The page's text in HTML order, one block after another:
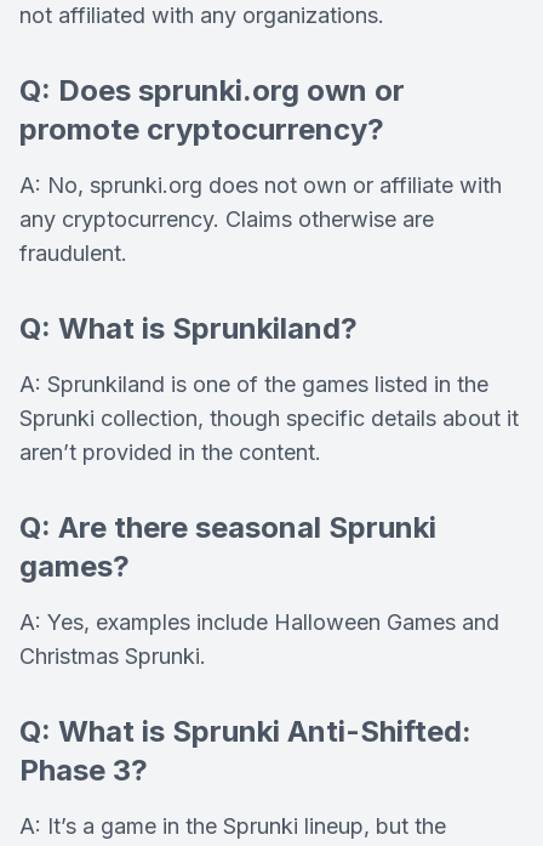
not affiliated with any organizations.
Q: Does sprunki.org own or
promote cryptocurrency?
A: No, sprunki.org does not own or affiliate with
any cryptocurrency. Claims otherwise are
fraudulent.
Q: What is Sprunkiland?
A: Sprunkiland is one of the games listed in the
Sprunki collection, though specific details about it
aren’t provided in the content.
Q: Are there seasonal Sprunki
games?
A: Yes, examples include Halloween Games and
Christmas Sprunki.
Q: What is Sprunki Anti-Shifted:
Phase 3?
A: It’s a game in the Sprunki lineup, but the